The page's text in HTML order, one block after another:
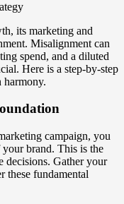
its marketing and
Misalignment can
spend, and a diluted
Here is a step-by-step
harmony.
campaign, you
brand. This is the
Gather your
these fundamental